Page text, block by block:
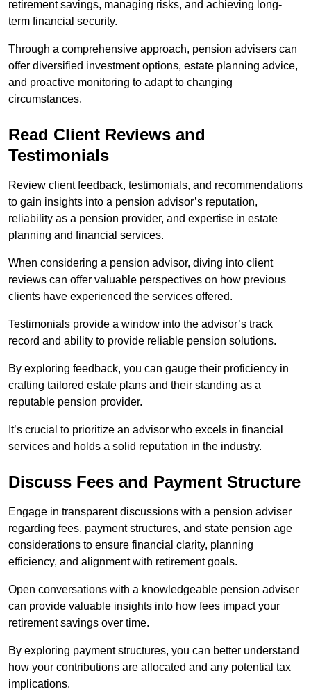
retirement savings, managing risks, and achieving long-
term financial security.
Through a comprehensive approach, pension advisers can
offer diversified investment options, estate planning advice,
and proactive monitoring to adapt to changing
circumstances.
Read Client Reviews and
Testimonials
Review client feedback, testimonials, and recommendations
to gain insights into a pension advisor’s reputation,
reliability as a pension provider, and expertise in estate
planning and financial services.
When considering a pension advisor, diving into client
reviews can offer valuable perspectives on how previous
clients have experienced the services offered.
Testimonials provide a window into the advisor’s track
record and ability to provide reliable pension solutions.
By exploring feedback, you can gauge their proficiency in
crafting tailored estate plans and their standing as a
reputable pension provider.
It’s crucial to prioritize an advisor who excels in financial
services and holds a solid reputation in the industry.
Discuss Fees and Payment Structure
Engage in transparent discussions with a pension adviser
regarding fees, payment structures, and state pension age
considerations to ensure financial clarity, planning
efficiency, and alignment with retirement goals.
Open conversations with a knowledgeable pension adviser
can provide valuable insights into how fees impact your
retirement savings over time.
By exploring payment structures, you can better understand
how your contributions are allocated and any potential tax
implications.